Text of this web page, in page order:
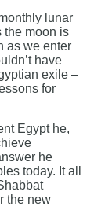
lunar
the moon is
as we enter
have
exile –
for
Egypt he,
he
today. It all
the new